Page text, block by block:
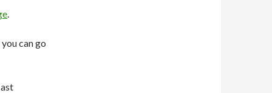
.
can go